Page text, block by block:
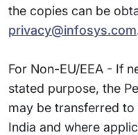
the copies can be
privacy@infosys.com
For Non-EU/EEA - If
stated purpose, the
may be transferred
India and where